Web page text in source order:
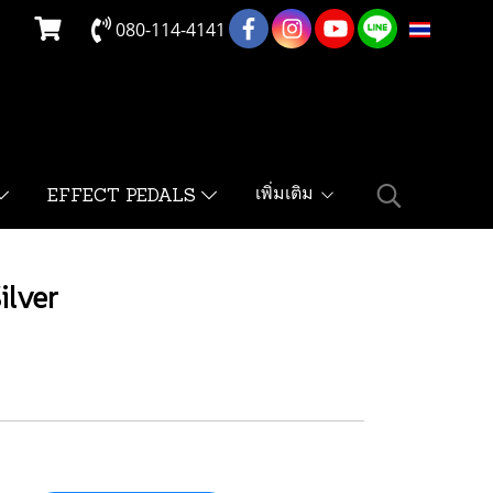
080-114-4141 TH
EFFECT PEDALS เพิ่มเติม